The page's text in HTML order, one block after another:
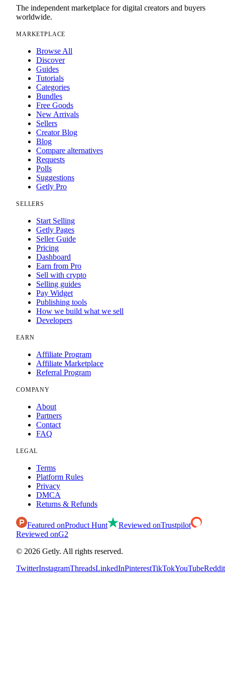
The independent marketplace for digital creators and buyers
worldwide.
MARKETPLACE
Browse All
Discover
Guides
Tutorials
Categories
Bundles
Free Goods
New Arrivals
Sellers
Creator Blog
Blog
Compare alternatives
Requests
Polls
Suggestions
Getly Pro
SELLERS
Start Selling
Getly Pages
Seller Guide
Pricing
Dashboard
Earn from Pro
Sell with crypto
Selling guides
Pay Widget
Publishing tools
How we build what we sell
Developers
EARN
Affiliate Program
Affiliate Marketplace
Referral Program
COMPANY
About
Partners
Contact
FAQ
LEGAL
Terms
Platform Rules
Privacy
DMCA
Returns & Refunds
Featured onProduct Hunt Reviewed onTrustpilot
Reviewed onG2
© 2026 Getly. All rights reserved.
TwitterInstagramThreadsLinkedInPinterestTikTokYouTubeReddit